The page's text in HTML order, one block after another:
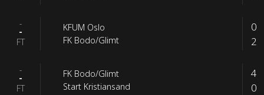
-
-
FT
KFUM Oslo
FK Bodo/Glimt
0
2
-
-
FT
FK Bodo/Glimt
Start Kristiansand
4
0